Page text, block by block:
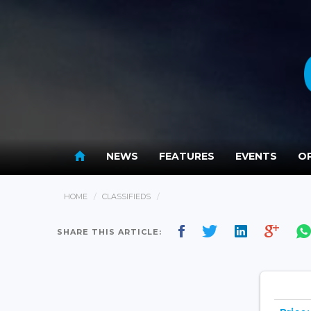
NEWS FEATURES EVENTS
HOME CLASSIFIEDS
SHARE THIS ARTICLE: